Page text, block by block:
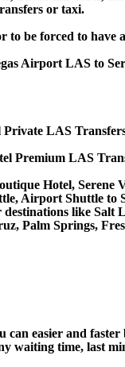
or taxi.
be forced to have
Airport LAS to
LAS
Premium LAS
Hotel,
Airport Shuttle to
like
Palm Springs,
easier and
waiting time, last